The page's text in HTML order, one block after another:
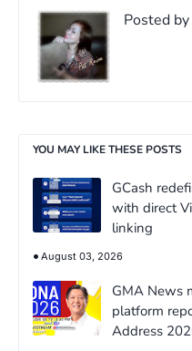
Posted by
YOU MAY LIKE THESE POSTS
GCash
with direct
linking
August 03, 2026
GMA News
platform
Address